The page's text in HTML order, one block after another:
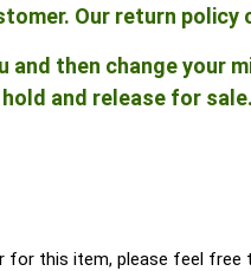
Our return policy
then change your
and release for
for this item, please feel free